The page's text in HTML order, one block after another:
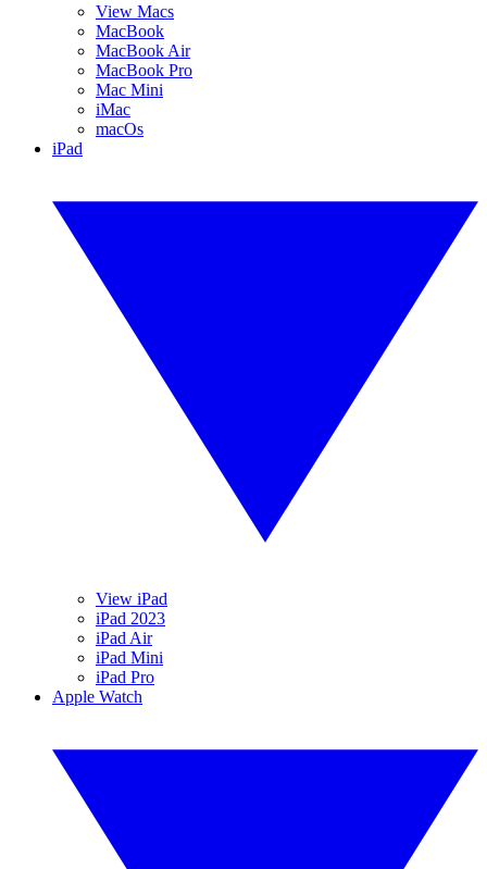
View Macs
MacBook
MacBook Air
MacBook Pro
Mac Mini
iMac
macOs
iPad
View iPad
iPad 2023
iPad Air
iPad Mini
iPad Pro
Apple Watch